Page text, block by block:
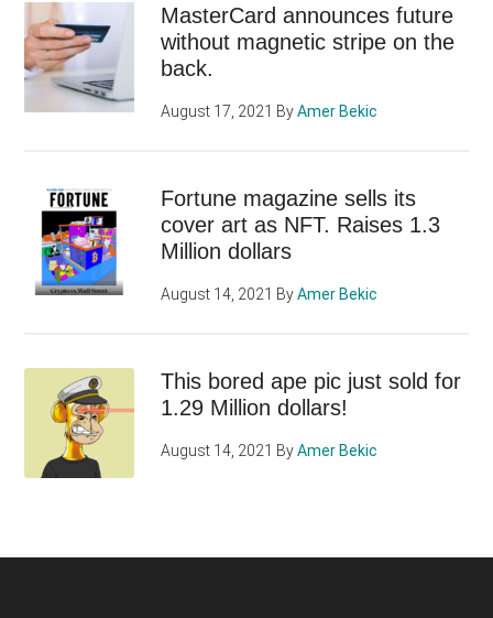
MasterCard announces future
without magnetic stripe on the
back.
August 17, 2021 ByAmer Bekic
Fortune magazine sells its
cover art as NFT. Raises 1.3
Million dollars
August 14, 2021 ByAmer Bekic
This bored ape pic just sold for
1.29 Million dollars!
August 14, 2021 ByAmer Bekic